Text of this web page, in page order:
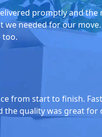
promptly and the
we needed for our
too.
from start to finish.
the quality was great for